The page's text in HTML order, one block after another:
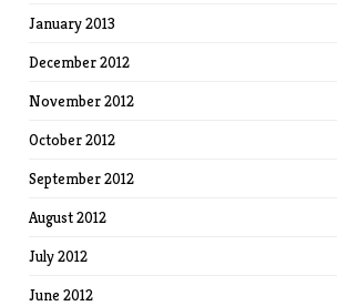
January 2013
December 2012
November 2012
October 2012
September 2012
August 2012
July 2012
June 2012